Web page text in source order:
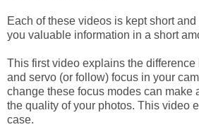
Each of these videos is kept short
you valuable information in a short
This first video explains the
and servo (or follow) focus in your
change these focus modes can make
the quality of your photos. This video
case.